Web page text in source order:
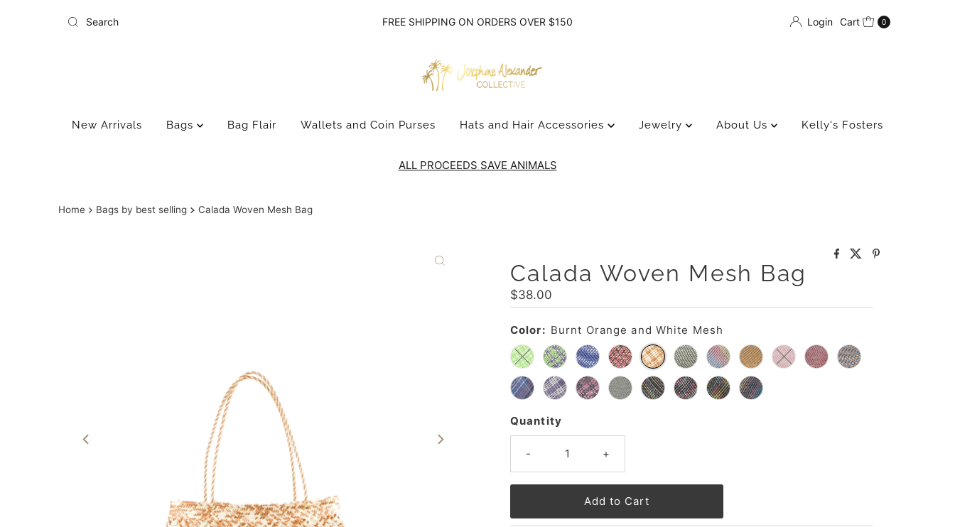
Skip to content FREE SHIPPING ON ORDERS OVER $150 Login Cart 0
New Arrivals Bags Bag Flair Wallets and Coin Purses Hats and Hair Accessories Jewelry About Us Kelly's Fosters
ALL PROCEEDS SAVE ANIMALS
Home Bags by best selling Calada Woven Mesh Bag
Calada Woven Mesh Bag
Regular
Price
$38.00
Color: Burnt Orange and White Mesh
Quantity
- +